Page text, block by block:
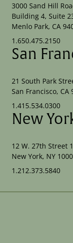
3000 Sand Hill
Building 4, Suite
Menlo Park, CA
1.650.475.2150
San
21 South Park
San Francisco, CA
1.415.534.0300
New
12 W. 27th Street
New York, NY
1.212.373.5840